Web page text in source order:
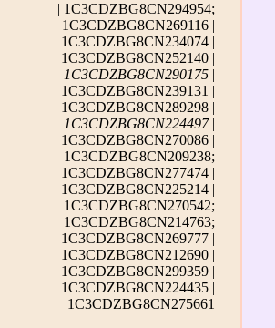
| 1C3CDZBG8CN294954;
1C3CDZBG8CN269116 |
1C3CDZBG8CN234074 |
1C3CDZBG8CN252140 |
1C3CDZBG8CN290175 |
1C3CDZBG8CN239131 |
1C3CDZBG8CN289298 |
1C3CDZBG8CN224497|
1C3CDZBG8CN270086 |
1C3CDZBG8CN209238;
1C3CDZBG8CN277474 |
1C3CDZBG8CN225214 |
1C3CDZBG8CN270542;
1C3CDZBG8CN214763;
1C3CDZBG8CN269777 |
1C3CDZBG8CN212690 |
1C3CDZBG8CN299359 |
1C3CDZBG8CN224435 |
1C3CDZBG8CN275661